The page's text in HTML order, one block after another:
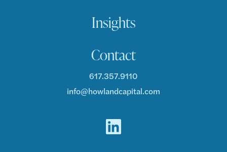
Insights
Contact
617.357.9110
info@howlandcapital.com